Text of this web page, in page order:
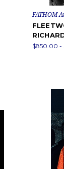
FATHOM
$850.00 -